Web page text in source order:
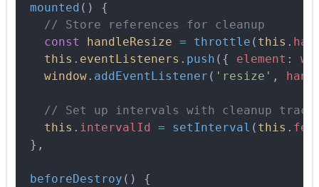
  mounted
()
{
    // Store references for cleanup
    const
handleResize = throttle ( this .
    this
. eventListeners . push ( { element :
    window
. addEventListener ( 'resize' ,
// Set up intervals with cleanup
    this
. intervalId = setInterval ( this .
  },
  beforeDestroy
() {